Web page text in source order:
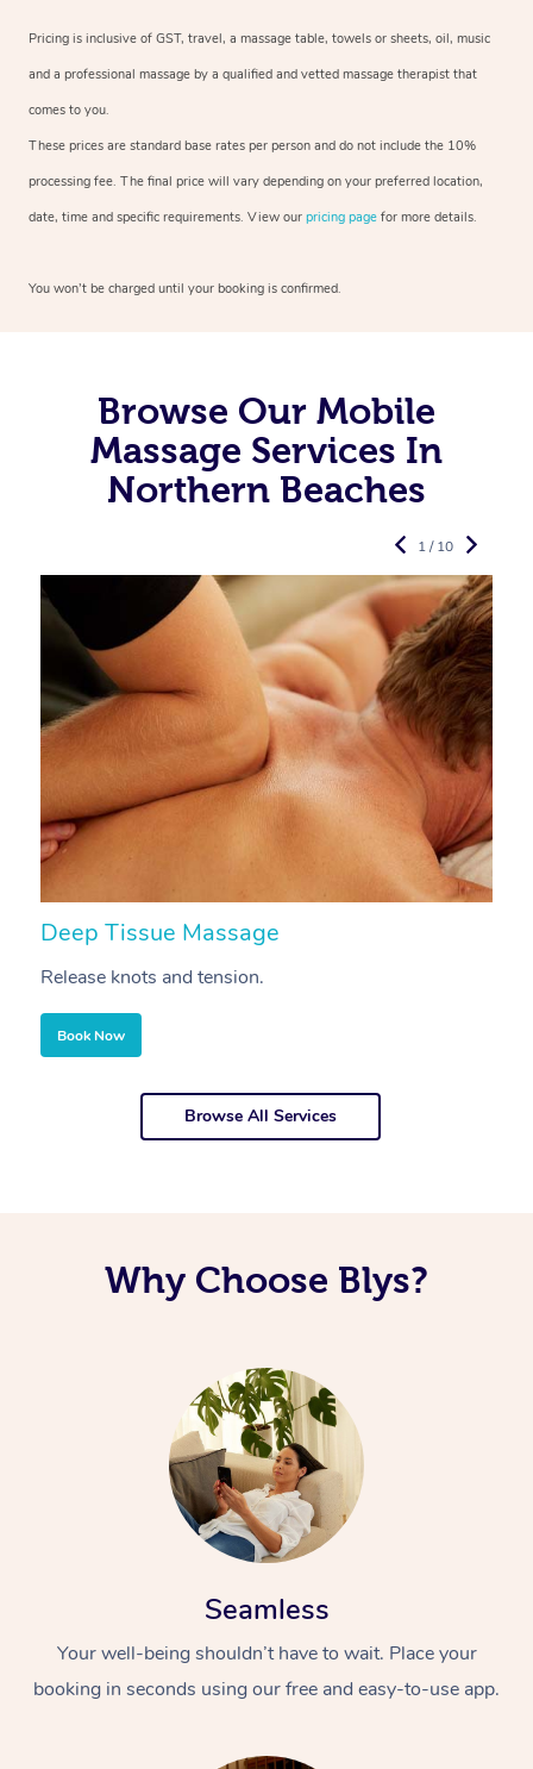
Pricing is inclusive of GST, travel, a massage table, towels or sheets, oil, music
and a professional massage by a qualified and vetted massage therapist that
comes to you.
These prices are standard base rates per person and do not include the 10%
processing fee. The final price will vary depending on your preferred location,
date, time and specific requirements. View our pricing page for more details.
You won’t be charged until your booking is confirmed.
Browse Our Mobile
Massage Services In
Northern Beaches
Deep Tissue Massage
Release knots and tension.
Book Now
1 / 10
Browse All Services
Why Choose Blys?
Seamless
Your well-being shouldn’t have to wait. Place your
booking in seconds using our free and easy-to-use app.